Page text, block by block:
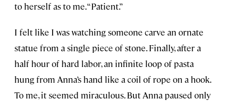
to herself as to me. “Patient.”
I felt like I was watching someone carve an ornate
statue from a single piece of stone. Finally, after a
half hour of hard labor, an infinite loop of pasta
hung from Anna’s hand like a coil of rope on a hook.
To me, it seemed miraculous. But Anna paused only